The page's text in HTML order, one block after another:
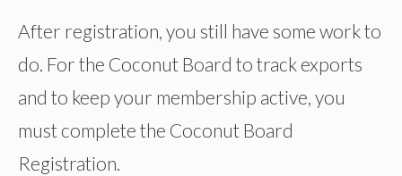
After registration, you still have some work to
do. For the Coconut Board to track exports
and to keep your membership active, you
must complete the Coconut Board
Registration.